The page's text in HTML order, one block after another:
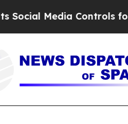
Media Controls for